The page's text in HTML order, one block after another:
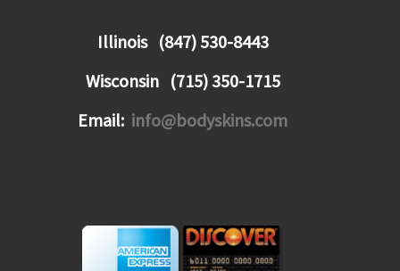
Illinois (847) 530-8443
Wisconsin (715) 350-1715
Email: info@bodyskins.com